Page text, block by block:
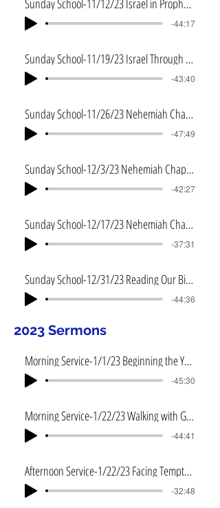
Sunday School-11/12/23 Israel in Prophecy
-44:17
Sunday School-11/19/23 Israel Through the Bible
-43:40
Sunday School-11/26/23 Nehemiah Chapter 9
-47:49
Sunday School-12/3/23 Nehemiah Chapter 10
-42:27
Sunday School-12/17/23 Nehemiah Chapter 13
-37:31
Sunday School-12/31/23 Reading Our Bibles in 2024
-44:36
2023 Sermons
Morning Service-1/1/23 Beginning the Year Right
-45:30
Morning Service-1/22/23 Walking with God
-44:41
Afternoon Service-1/22/23 Facing Temptation
-32:48